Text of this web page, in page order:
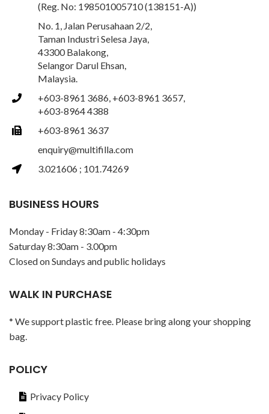
(Reg. No: 198501005710 (138151-A))
No. 1, Jalan Perusahaan 2/2,
Taman Industri Selesa Jaya,
43300 Balakong,
Selangor Darul Ehsan,
Malaysia.
+603-8961 3686, +603-8961 3657,
+603-8964 4388
+603-8961 3637
enquiry@multifilla.com
3.021606 ; 101.74269
BUSINESS HOURS
Monday - Friday 8:30am - 4:30pm
Saturday 8:30am - 3.00pm
Closed on Sundays and public holidays
WALK IN PURCHASE
* We support plastic free. Please bring along your shopping
bag.
POLICY
Privacy Policy